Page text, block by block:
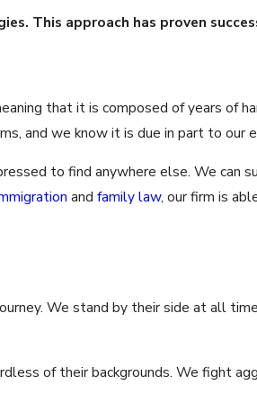
This approach has proven
that it is composed of years of
and we know it is due in part to our
to find anywhere else. We can
and family law, our firm is
We stand by their side at all
of their backgrounds. We fight